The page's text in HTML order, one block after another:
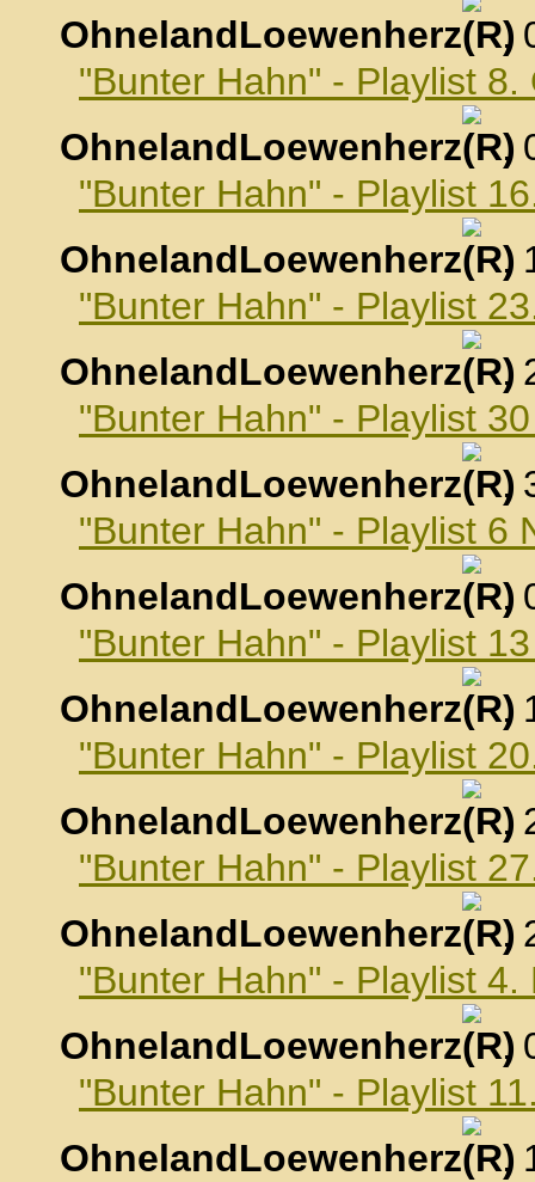
OhnelandLoewenherz
,
"Bunter Hahn" - Playlist 8.
OhnelandLoewenherz
,
"Bunter Hahn" - Playlist
OhnelandLoewenherz
,
"Bunter Hahn" - Playlist
OhnelandLoewenherz
,
"Bunter Hahn" - Playlist
OhnelandLoewenherz
,
"Bunter Hahn" - Playlist 6
OhnelandLoewenherz
,
"Bunter Hahn" - Playlist
OhnelandLoewenherz
,
"Bunter Hahn" - Playlist
OhnelandLoewenherz
,
"Bunter Hahn" - Playlist
OhnelandLoewenherz
,
"Bunter Hahn" - Playlist
OhnelandLoewenherz
,
"Bunter Hahn" - Playlist
OhnelandLoewenherz
,